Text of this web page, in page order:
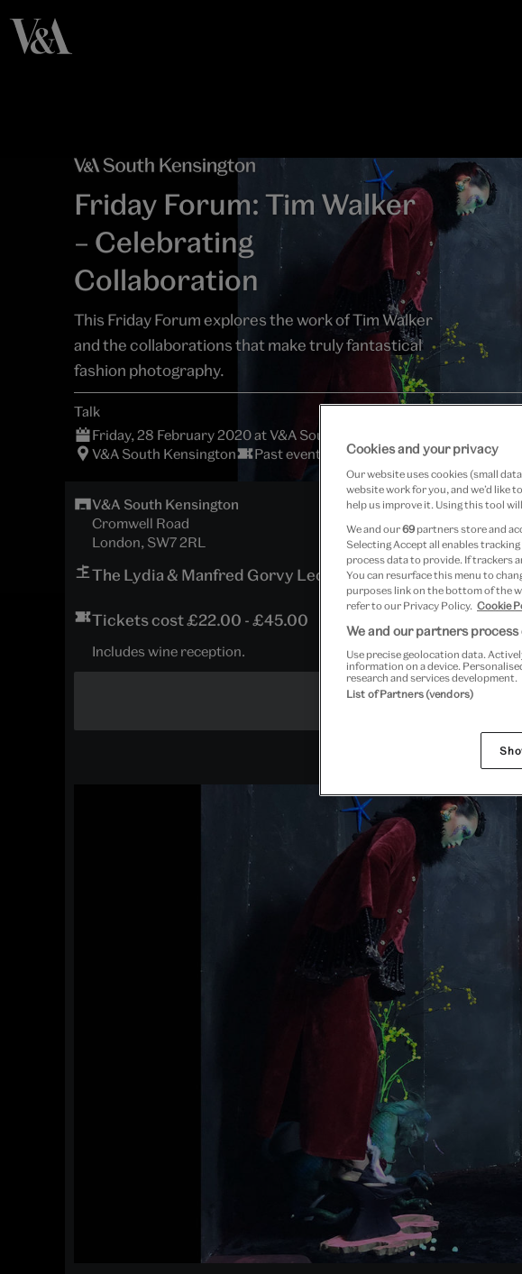
Friday Forum: Tim Walker
– Celebrating
Collaboration
This Friday Forum explores the work of Tim Walker
and the collaborations that make truly fantastical
fashion photography.
Talk
Friday, 28 February 2020 at V&A South Kensington
V&A South Kensington
Past event
V&A South Kensington
Cromwell Road
London, SW7 2RL
The Lydia & Manfred Gorvy Lecture Theatre
Tickets cost £22.00 - £45.00
Includes wine reception.
Cookies and your privacy
Our website uses cookies (small
website work for you, and we’d like
help us improve it. Using this tool
We and our69 partners store and
Selecting Accept all enables
process data to provide. If trackers
You can resurface this menu to
purposes link on the bottom of the
refer to our Privacy Policy. Cookie
We and our partners
Use precise geolocation data.
information on a device.
research and services development.
List of Partners (vendors)